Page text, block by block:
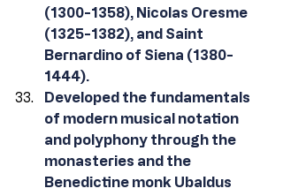
(1300-1358), Nicolas Oresme
(1325-1382), and Saint
Bernardino of Siena (1380-
1444).
Developed the fundamentals
of modern musical notation
and polyphony through the
monasteries and the
Benedictine monk Ubaldus